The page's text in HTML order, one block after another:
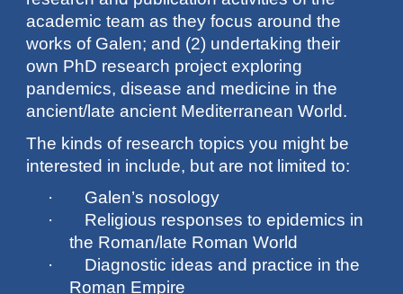
academic team as they focus around the
works of Galen; and (2) undertaking their
own PhD research project exploring
pandemics, disease and medicine in the
ancient/late ancient Mediterranean World.
The kinds of research topics you might be
interested in include, but are not limited to:
· Galen’s nosology
· Religious responses to epidemics in
the Roman/late Roman World
· Diagnostic ideas and practice in the
Roman Empire